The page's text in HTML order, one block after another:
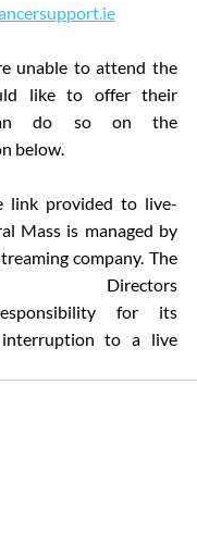
unable to attend the
like to offer their
can do so on the
below.
link provided to live-
Mass is managed by
company. The
Directors
for its
to a live